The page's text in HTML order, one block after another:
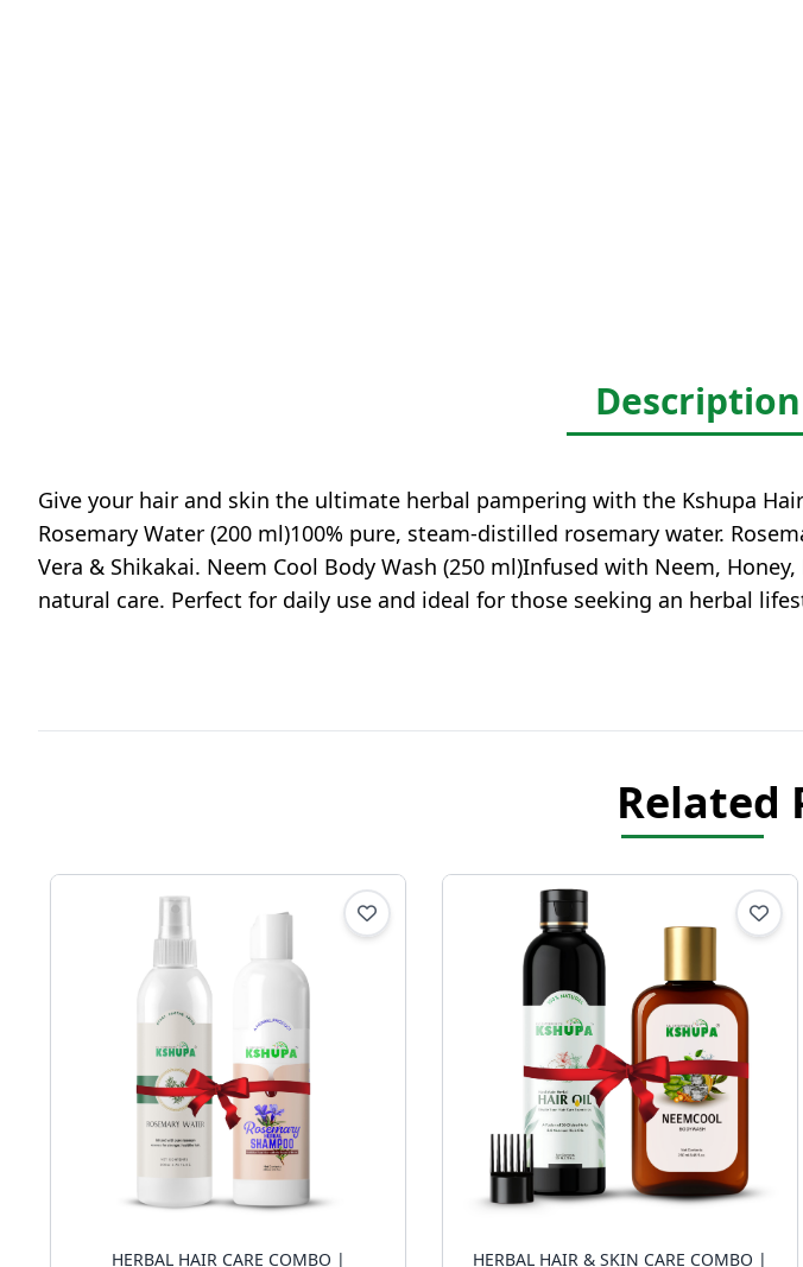
Description
Give your hair and skin the ultimate herbal pampering with the Kshupa
Rosemary Water (200 ml)100% pure, steam-distilled rosemary water.
Vera & Shikakai. Neem Cool Body Wash (250 ml)Infused with Neem,
natural care. Perfect for daily use and ideal for those seeking an herbal
Related
HERBAL HAIR CARE COMBO |
HERBAL HAIR & SKIN CARE COMBO |